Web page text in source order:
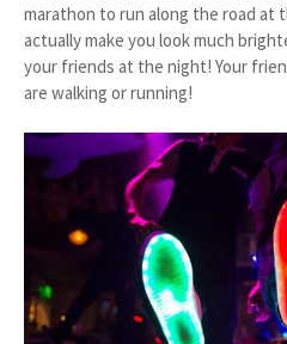
marathon to run along the road at
actually make you look much
your friends at the night! Your
are walking or running!